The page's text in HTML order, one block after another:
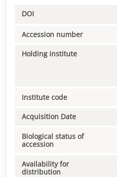
DOI
Accession number
Holding institute
Institute code
Acquisition Date
Biological status of
accession
Availability for
distribution